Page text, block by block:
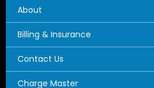
About
Billing & Insurance
Contact Us
Charge Master